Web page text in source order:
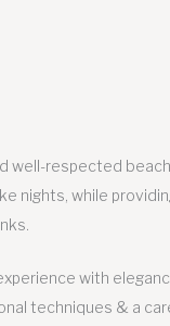
well-respected
nights, while
with
techniques & a